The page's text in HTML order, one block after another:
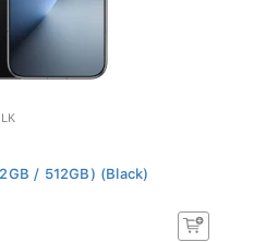
/ 512GB) (Black)